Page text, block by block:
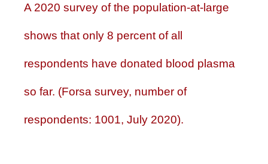
A 2020 survey of the population-at-large
shows that only 8 percent of all
respondents have donated blood plasma
so far. (Forsa survey, number of
respondents: 1001, July 2020).